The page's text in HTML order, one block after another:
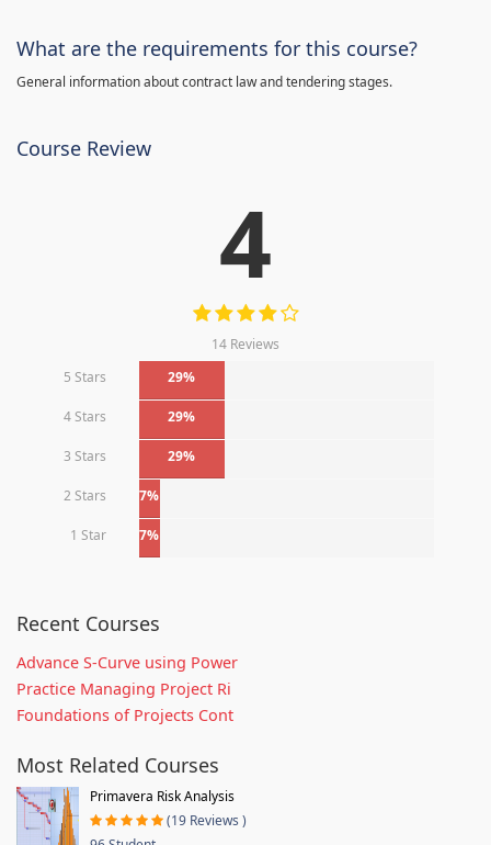
What are the requirements for this course?
General information about contract law and tendering stages.
Course Review
4
14 Reviews
5 Stars
29%
4 Stars 29%
3 Stars 29%
2 Stars 7%
1 Star 7%
Recent Courses
Advance S-Curve using Power
Practice Managing Project Ri
Foundations of Projects Cont
Most Related Courses
Primavera Risk Analysis
(19 Reviews )